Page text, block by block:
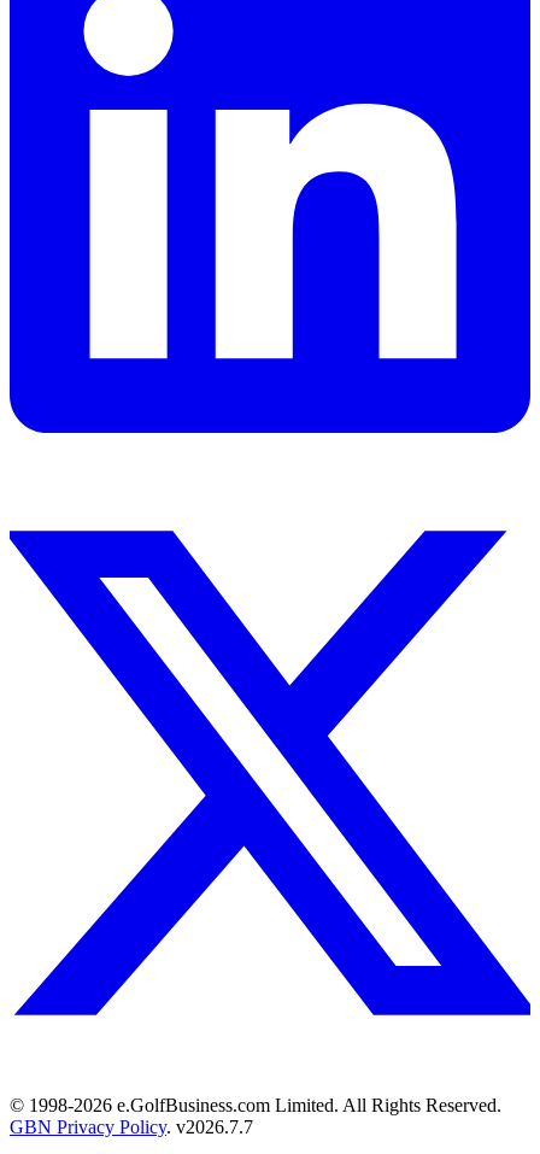
© 1998-2026 e.GolfBusiness.com Limited. All Rights Reserved.
GBN Privacy Policy. v2026.7.7